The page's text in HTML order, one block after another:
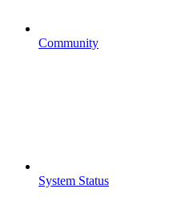
Community
System Status